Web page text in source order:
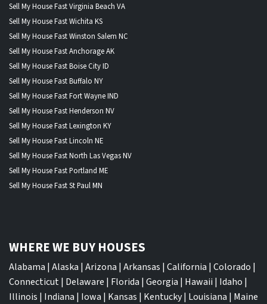
Sell My House Fast Virginia Beach VA
Sell My House Fast Wichita KS
Sell My House Fast Winston Salem NC
Sell My House Fast Anchorage AK
Sell My House Fast Boise City ID
Sell My House Fast Buffalo NY
Sell My House Fast Fort Wayne IND
Sell My House Fast Henderson NV
Sell My House Fast Lexington KY
Sell My House Fast Lincoln NE
Sell My House Fast North Las Vegas NV
Sell My House Fast Portland ME
Sell My House Fast St Paul MN
WHERE WE BUY HOUSES
Alabama | Alaska | Arizona | Arkansas | California | Colorado |
Connecticut| Delaware | Florida | Georgia | Hawaii | Idaho |
Illinois | Indiana | Iowa | Kansas | Kentucky| Louisiana | Maine